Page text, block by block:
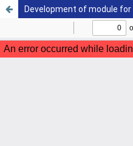
Development of module